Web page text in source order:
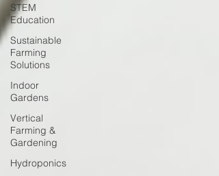
STEM
Education
Sustainable
Farming
Solutions
Indoor
Gardens
Vertical
Farming &
Gardening
Hydroponics